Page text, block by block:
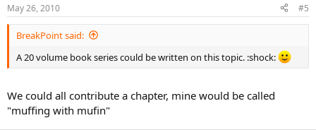
May 26, 2010 #5
BreakPoint said:
A 20 volume book series could be written on this topic. :shock:
We could all contribute a chapter, mine would be called
"muffing with mufin"